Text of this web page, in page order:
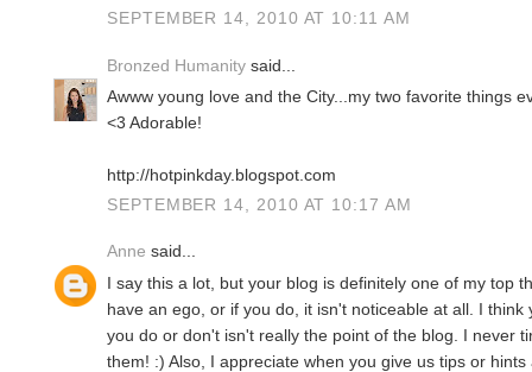
SEPTEMBER 14, 2010 AT 10:11 AM
Bronzed Humanity said...
Awww young love and the City...my two favorite things
<3 Adorable!
http://hotpinkday.blogspot.com
SEPTEMBER 14, 2010 AT 10:17 AM
Anne said...
I say this a lot, but your blog is definitely one of my top
have an ego, or if you do, it isn't noticeable at all. I
you do or don't isn't really the point of the blog. I never
them! :) Also, I appreciate when you give us tips or